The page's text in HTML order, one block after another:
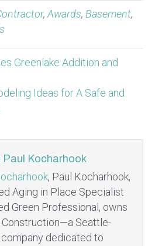
, Awards, Basement,
Greenlake Addition and
Ideas for A Safe and
Paul Kocharhook
, Paul Kocharhook,
Aging in Place Specialist
Green Professional, owns
Construction—a Seattle-
dedicated to